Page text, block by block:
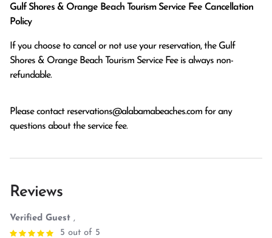
Gulf Shores & Orange Beach Tourism Service Fee Cancellation
Policy
If you choose to cancel or not use your reservation, the Gulf
Shores & Orange Beach Tourism Service Fee is always non-
refundable.
Please contact reservations@alabamabeaches.com for any
questions about the service fee.
Reviews
Verified Guest ,
5 out of 5